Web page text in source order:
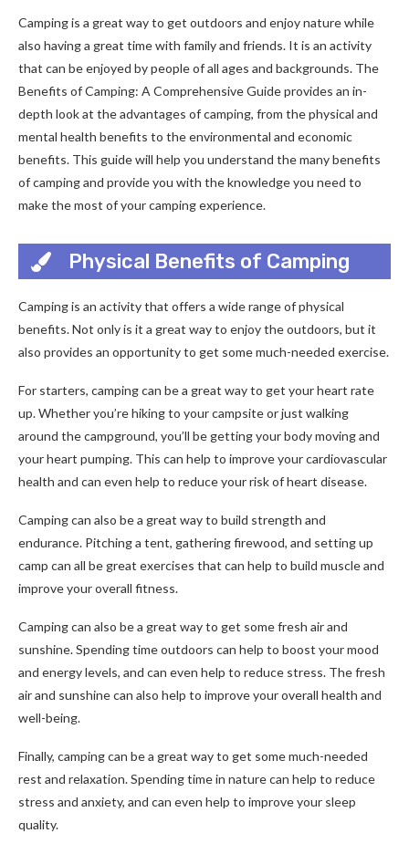
Camping is a great way to get outdoors and enjoy nature while
also having a great time with family and friends. It is an activity
that can be enjoyed by people of all ages and backgrounds. The
Benefits of Camping: A Comprehensive Guide provides an in-
depth look at the advantages of camping, from the physical and
mental health benefits to the environmental and economic
benefits. This guide will help you understand the many benefits
of camping and provide you with the knowledge you need to
make the most of your camping experience.
Physical Benefits of Camping
Camping is an activity that offers a wide range of physical
benefits. Not only is it a great way to enjoy the outdoors, but it
also provides an opportunity to get some much-needed exercise.
For starters, camping can be a great way to get your heart rate
up. Whether you’re hiking to your campsite or just walking
around the campground, you’ll be getting your body moving and
your heart pumping. This can help to improve your cardiovascular
health and can even help to reduce your risk of heart disease.
Camping can also be a great way to build strength and
endurance. Pitching a tent, gathering firewood, and setting up
camp can all be great exercises that can help to build muscle and
improve your overall fitness.
Camping can also be a great way to get some fresh air and
sunshine. Spending time outdoors can help to boost your mood
and energy levels, and can even help to reduce stress. The fresh
air and sunshine can also help to improve your overall health and
well-being.
Finally, camping can be a great way to get some much-needed
rest and relaxation. Spending time in nature can help to reduce
stress and anxiety, and can even help to improve your sleep
quality.